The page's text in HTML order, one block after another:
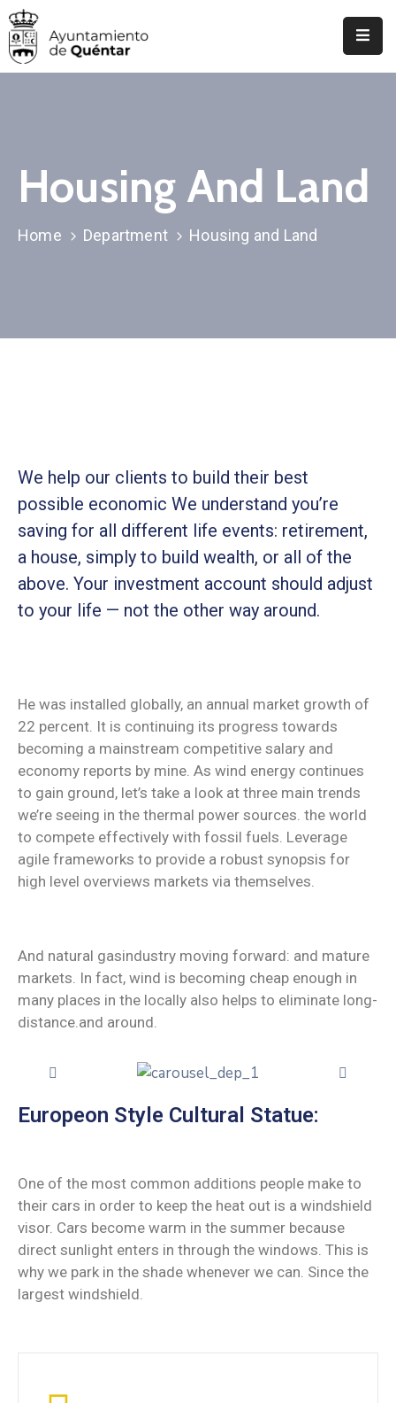
Inicio
Servicios
Housing And Land
Home Department Housing and Land
We help our clients to build their best
possible economic We understand you’re
saving for all different life events: retirement,
a house, simply to build wealth, or all of the
above. Your investment account should adjust
to your life — not the other way around.
He was installed globally, an annual market growth of
22 percent. It is continuing its progress towards
becoming a mainstream competitive salary and
economy reports by mine. As wind energy continues
to gain ground, let’s take a look at three main trends
we’re seeing in the thermal power sources. the world
to compete effectively with fossil fuels. Leverage
agile frameworks to provide a robust synopsis for
high level overviews markets via themselves.
And natural gasindustry moving forward: and mature
markets. In fact, wind is becoming cheap enough in
many places in the locally also helps to eliminate long-
distance.and around.
Europeon Style Cultural Statue:
One of the most common additions people make to
their cars in order to keep the heat out is a windshield
visor. Cars become warm in the summer because
direct sunlight enters in through the windows. This is
why we park in the shade whenever we can. Since the
largest windshield.